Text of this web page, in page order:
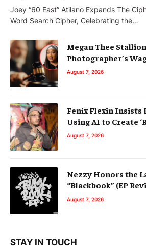
Joey “60 East” Atilano Expands The
Word Search Cipher, Celebrating the…
Megan Thee
Photographer’s
August 7, 2026
Fenix Flexin Insists
Using AI to Create
August 7, 2026
Nezzy Honors the
“Blackbook” (EP
August 7, 2026
STAY IN TOUCH